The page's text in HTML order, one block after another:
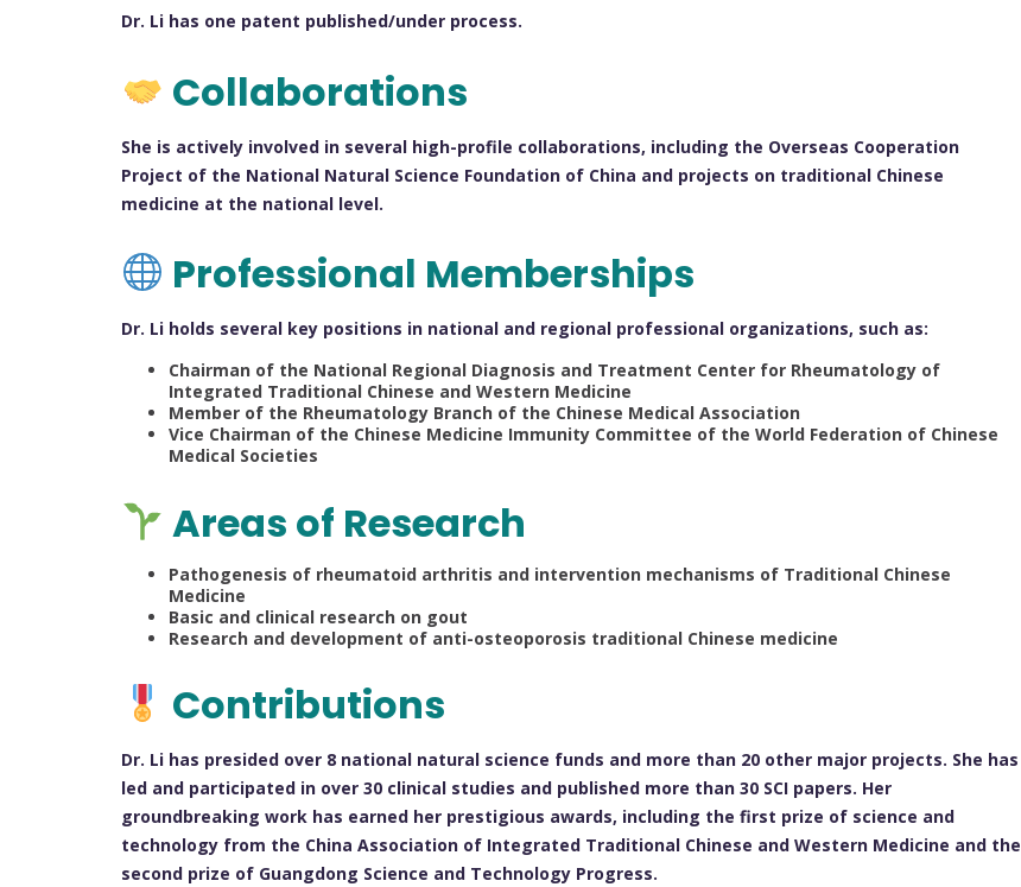
Dr. Li has one patent published/under process.
Collaborations
She is actively involved in several high-profile collaborations, including the Overseas Cooperation
Project of the National Natural Science Foundation of China and projects on traditional Chinese
medicine at the national level.
Professional Memberships
Dr. Li holds several key positions in national and regional professional organizations, such as:
Chairman of the National Regional Diagnosis and Treatment Center for Rheumatology of
Integrated Traditional Chinese and Western Medicine
Member of the Rheumatology Branch of the Chinese Medical Association
Vice Chairman of the Chinese Medicine Immunity Committee of the World Federation of Chinese
Medical Societies
Areas of Research
Pathogenesis of rheumatoid arthritis and intervention mechanisms of Traditional Chinese
Medicine
Basic and clinical research on gout
Research and development of anti-osteoporosis traditional Chinese medicine
Contributions
Dr. Li has presided over 8 national natural science funds and more than 20 other major projects. She has
led and participated in over 30 clinical studies and published more than 30 SCI papers. Her
groundbreaking work has earned her prestigious awards, including the first prize of science and
technology from the China Association of Integrated Traditional Chinese and Western Medicine and the
second prize of Guangdong Science and Technology Progress.